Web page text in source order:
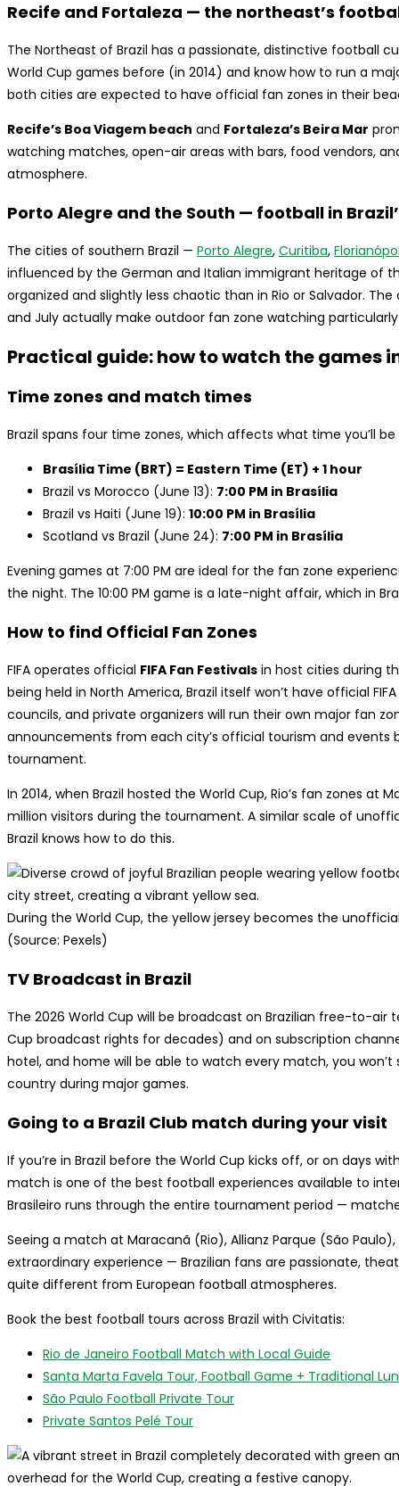
Recife and Fortaleza — the northeast’s
The Northeast of Brazil has a passionate, distinctive football
World Cup games before (in 2014) and know how to run a
both cities are expected to have official fan zones in their
Recife’s Boa Viagem beach and Fortaleza’s Beira Mar
watching matches, open-air areas with bars, food vendors,
atmosphere.
Porto Alegre and the South — football in
The cities of southern Brazil — Porto Alegre, Curitiba,
influenced by the German and Italian immigrant heritage of
organized and slightly less chaotic than in Rio or Salvador.
and July actually make outdoor fan zone watching
Practical guide: how to watch the games
Time zones and match times
Brazil spans four time zones, which affects what time you’ll
Brasília Time (BRT) = Eastern Time (ET) + 1 hour
Brazil vs Morocco (June 13): 7:00 PM in Brasília
Brazil vs Haiti (June 19): 10:00 PM in Brasília
Scotland vs Brazil (June 24): 7:00 PM in Brasília
Evening games at 7:00 PM are ideal for the fan zone
the night. The 10:00 PM game is a late-night affair, which in
How to find Official Fan Zones
FIFA operates official FIFA Fan Festivals in host cities during
being held in North America, Brazil itself won’t have official
councils, and private organizers will run their own major fan
announcements from each city’s official tourism and events
tournament.
In 2014, when Brazil hosted the World Cup, Rio’s fan zones
million visitors during the tournament. A similar scale of
Brazil knows how to do this.
During the World Cup, the yellow jersey becomes the
(Source: Pexels)
TV Broadcast in Brazil
The 2026 World Cup will be broadcast on Brazilian free-to-air
Cup broadcast rights for decades) and on subscription
hotel, and home will be able to watch every match, you
country during major games.
Going to a Brazil Club match during your visit
If you’re in Brazil before the World Cup kicks off, or on days
match is one of the best football experiences available to
Brasileiro runs through the entire tournament period —
Seeing a match at Maracanã (Rio), Allianz Parque (São
extraordinary experience — Brazilian fans are passionate,
quite different from European football atmospheres.
Book the best football tours across Brazil with Civitatis:
Rio de Janeiro Football Match with Local Guide
Santa Marta Favela Tour, Football Game + Traditional
São Paulo Football Private Tour
Private Santos Pelé Tour